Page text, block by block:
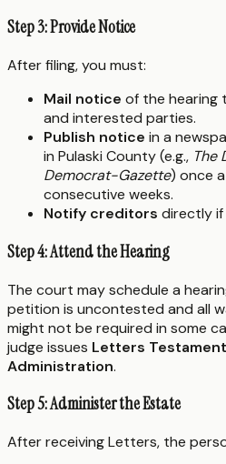
Step 3: Provide Notice
After filing, you must:
Mail notice of the hearing
and interested parties.
Publish notice in a
in Pulaski County (e.g., The
Democrat-Gazette) once
consecutive weeks.
Notify creditors directly if
Step 4: Attend the Hearing
The court may schedule a
petition is uncontested and all
might not be required in some
judge issues Letters
Administration.
Step 5: Administer the Estate
After receiving Letters, the